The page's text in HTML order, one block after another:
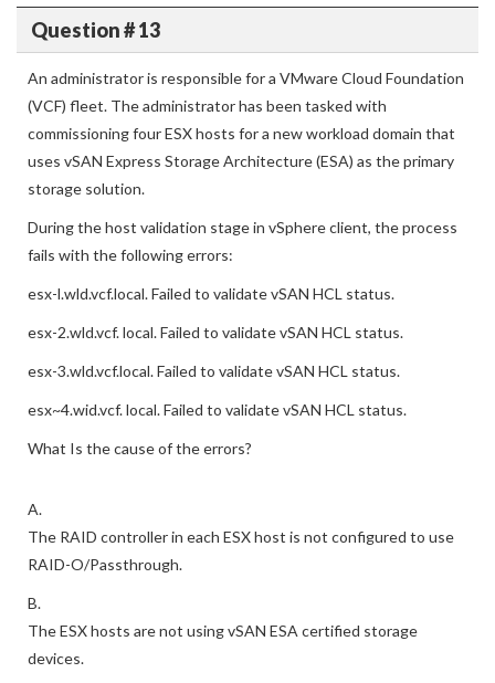
Question # 13
An administrator is responsible for a VMware Cloud Foundation
(VCF) fleet. The administrator has been tasked with
commissioning four ESX hosts for a new workload domain that
uses vSAN Express Storage Architecture (ESA) as the primary
storage solution.
During the host validation stage in vSphere client, the process
fails with the following errors:
esx-l.wld.vcf.local. Failed to validate vSAN HCL status.
esx-2.wld.vcf. local. Failed to validate vSAN HCL status.
esx-3.wld.vcf.local. Failed to validate vSAN HCL status.
esx~4.wid.vcf. local. Failed to validate vSAN HCL status.
What Is the cause of the errors?
A.
The RAID controller in each ESX host is not configured to use
RAID-O/Passthrough.
B.
The ESX hosts are not using vSAN ESA certified storage
devices.